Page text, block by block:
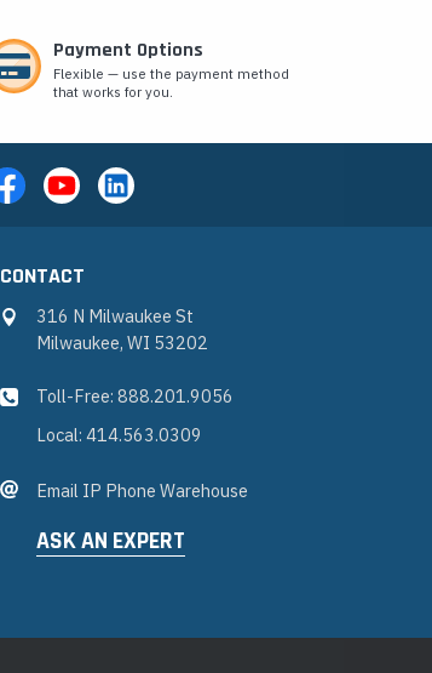
Payment Options
Flexible — use the payment method
that works for you.
CONTACT
316 N Milwaukee St
Milwaukee, WI 53202
Toll-Free: 888.201.9056
Local: 414.563.0309
Email IP Phone Warehouse
ASK AN EXPERT